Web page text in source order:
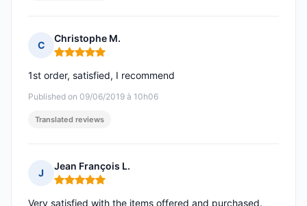
C
Christophe M.
Rating: 5 out of 5
Published on 09/06/2019 à 10h06
1st order, satisfied, I recommend
Translated reviews
J
Jean François L.
Rating: 5 out of 5
Very satisfied with the items offered and purchased.